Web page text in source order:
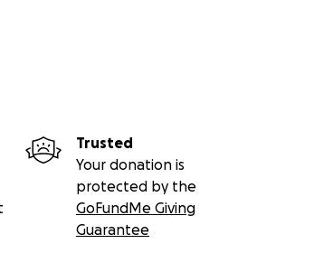
Trusted
Your donation is
protected by the
GoFundMe Giving
Guarantee